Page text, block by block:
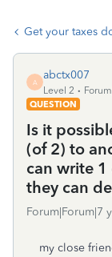
Get your taxes
A
abctx007
Level 2
QUESTION
Is it
(of 2) to
can write
they can
Forum|Forum|7
my close